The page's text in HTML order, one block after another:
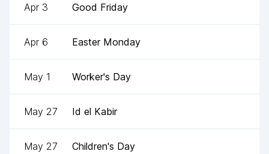
Apr 3 Good Friday
Apr 6 Easter Monday
May 1 Worker's Day
May 27 Id el Kabir
May 27 Children's Day